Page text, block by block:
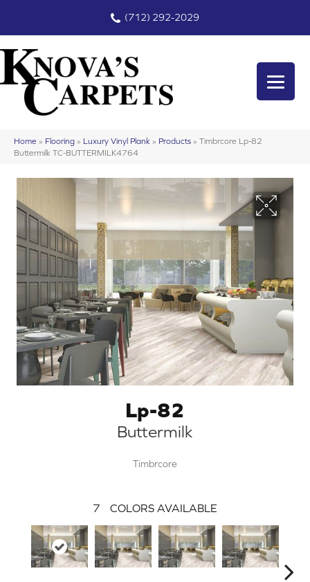
(712) 292-2029
Home » Flooring » Luxury Vinyl Plank » Products » Timbrcore Lp-82
Buttermilk TC-BUTTERMILK4764
Lp-82
Buttermilk
Timbrcore
7 COLORS AVAILABLE